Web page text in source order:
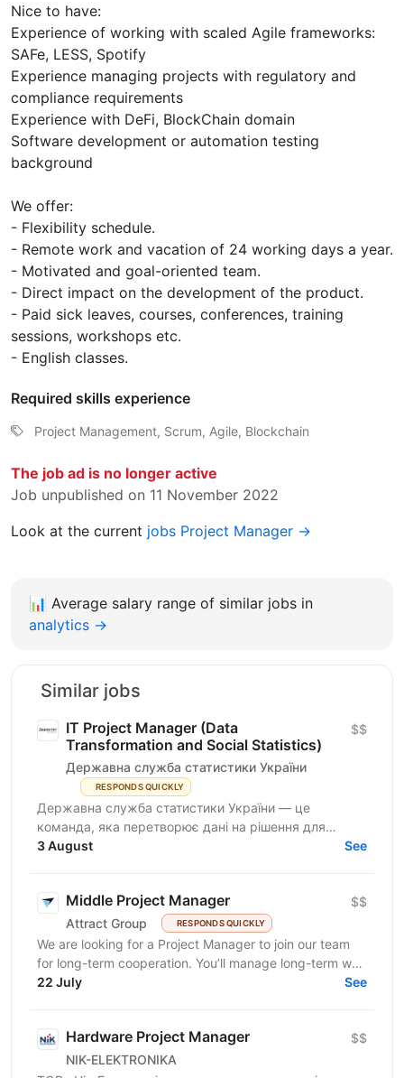
Nice to have:
Experience of working with scaled Agile frameworks:
SAFe, LESS, Spotify
Experience managing projects with regulatory and
compliance requirements
Experience with DeFi, BlockChain domain
Software development or automation testing
background
We offer:
- Flexibility schedule.
- Remote work and vacation of 24 working days a year.
- Motivated and goal-oriented team.
- Direct impact on the development of the product.
- Paid sick leaves, courses, conferences, training
sessions, workshops etc.
- English classes.
Required skills experience
Project Management, Scrum, Agile, Blockchain
The job ad is no longer active
Job unpublished on 11 November 2022
Look at the current jobs Project Manager →
📊 Average salary range of similar jobs in
analytics →
Similar jobs
IT Project Manager (Data
Transformation and Social Statistics)
Державна служба статистики України
RESPONDS QUICKLY
$$
Державна служба статистики України — це
команда, яка перетворює дані на рішення для
розвитку країни. Ми перебуваємо у процесі
3 August See
Middle Project Manager
Attract Group RESPONDS QUICKLY
$$
We are looking for a Project Manager to join our team
for long-term cooperation. You’ll manage long-term web
and mobile development projects for...
22 July See
Hardware Project Manager
NIK-ELEKTRONIKA
$$